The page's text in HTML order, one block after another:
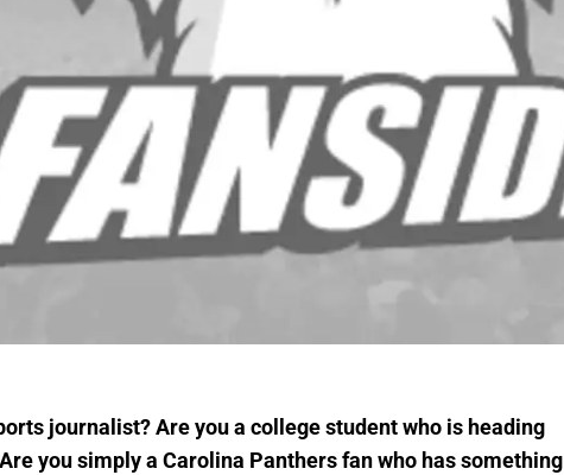
journalist? Are you a college student who is heading
you simply a Carolina Panthers fan who has something